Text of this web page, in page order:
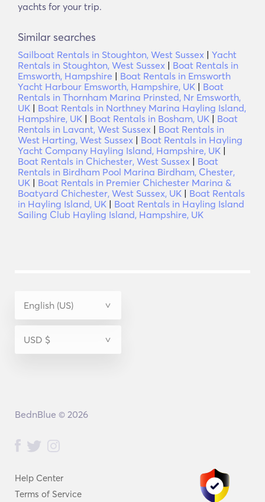
yachts for your trip.
Similar searches
Sailboat Rentals in Stoughton, West Sussex | Yacht
Rentals in Stoughton, West Sussex | Boat Rentals in
Emsworth, Hampshire | Boat Rentals in Emsworth
Yacht Harbour Emsworth, Hampshire, UK | Boat
Rentals in Thornham Marina Prinsted, Nr Emsworth,
UK | Boat Rentals in Northney Marina Hayling Island,
Hampshire, UK | Boat Rentals in Bosham, UK | Boat
Rentals in Lavant, West Sussex | Boat Rentals in
West Harting, West Sussex | Boat Rentals in Hayling
Yacht Company Hayling Island, Hampshire, UK |
Boat Rentals in Chichester, West Sussex | Boat
Rentals in Birdham Pool Marina Birdham, Chester,
UK | Boat Rentals in Premier Chichester Marina &
Boatyard Chichester, West Sussex, UK | Boat Rentals
in Hayling Island, UK | Boat Rentals in Hayling Island
Sailing Club Hayling Island, Hampshire, UK
Help Center
Terms of Service
BednBlue © 2026